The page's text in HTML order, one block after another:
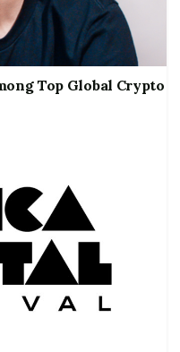
Top Global Crypto